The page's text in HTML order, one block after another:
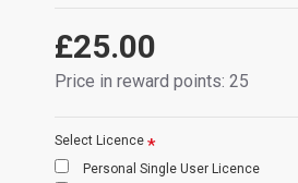
£25.00
Price in reward points: 25
Select Licence
Personal Single User Licence